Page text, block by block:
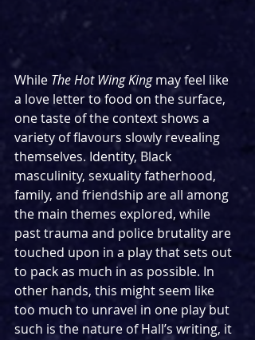
While The Hot Wing King may feel like
a love letter to food on the surface,
one taste of the context shows a
variety of flavours slowly revealing
themselves. Identity, Black
masculinity, sexuality fatherhood,
family, and friendship are all among
the main themes explored, while
past trauma and police brutality are
touched upon in a play that sets out
to pack as much in as possible. In
other hands, this might seem like
too much to unravel in one play but
such is the nature of Hall’s writing, it